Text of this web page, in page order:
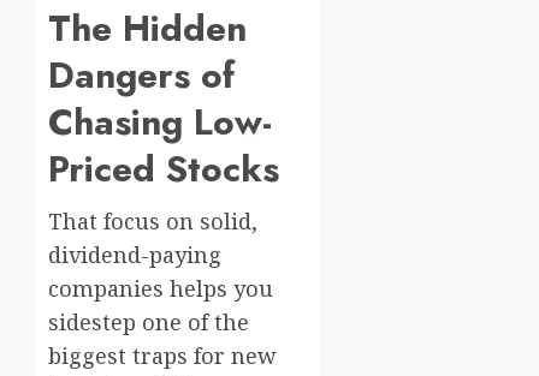
The Hidden
Dangers of
Chasing Low-
Priced Stocks
That focus on solid,
dividend-paying
companies helps you
sidestep one of the
biggest traps for new